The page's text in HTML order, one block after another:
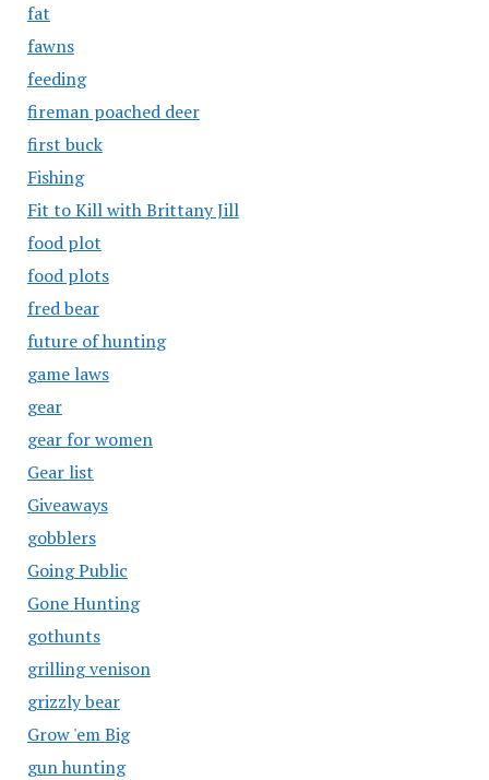
fat
fawns
feeding
fireman poached deer
first buck
Fishing
Fit to Kill with Brittany Jill
food plot
food plots
fred bear
future of hunting
game laws
gear
gear for women
Gear list
Giveaways
gobblers
Going Public
Gone Hunting
gothunts
grilling venison
grizzly bear
Grow 'em Big
gun hunting